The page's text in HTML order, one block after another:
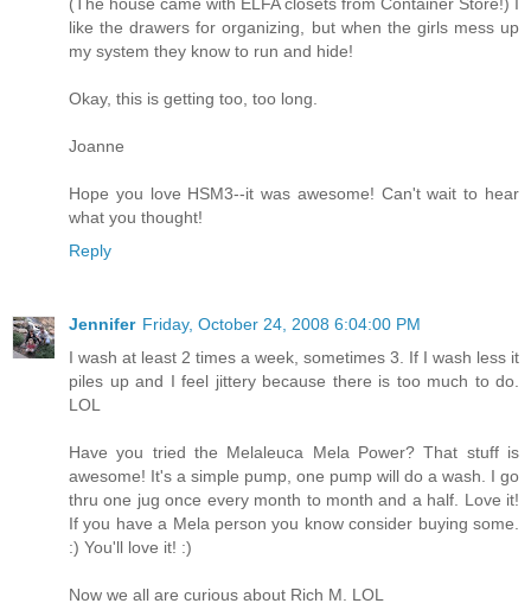
(The house came with ELFA closets from Container Store!) I
like the drawers for organizing, but when the girls mess up
my system they know to run and hide!
Okay, this is getting too, too long.
Joanne
Hope you love HSM3--it was awesome! Can't wait to hear
what you thought!
Reply
Jennifer Friday, October 24, 2008 6:04:00 PM
I wash at least 2 times a week, sometimes 3. If I wash less it
piles up and I feel jittery because there is too much to do.
LOL
Have you tried the Melaleuca Mela Power? That stuff is
awesome! It's a simple pump, one pump will do a wash. I go
thru one jug once every month to month and a half. Love it!
If you have a Mela person you know consider buying some.
:) You'll love it! :)
Now we all are curious about Rich M. LOL